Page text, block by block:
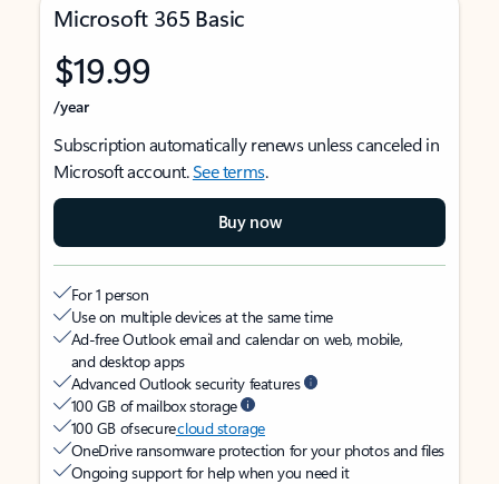
Microsoft 365 Basic
$19.99
/year
Subscription automatically renews unless canceled in
Microsoft account.See terms.
Buy now
For 1 person
Use on multiple devices at the same time
Ad-free Outlook email and calendar on web, mobile,
and desktop apps
Advanced Outlook security features
100 GB of mailbox storage
100 GB of securecloud storage
OneDrive ransomware protection for your photos and files
Ongoing support for help when you need it